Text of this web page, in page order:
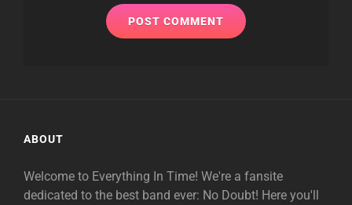
ABOUT
Welcome to Everything In Time! We're a fansite
dedicated to the best band ever: No Doubt! Here you'll